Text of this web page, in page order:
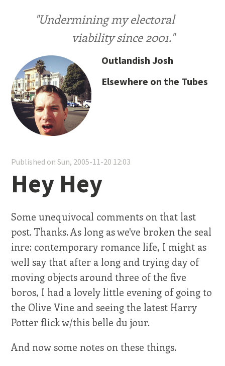
"Undermining my electoral
viability since 2001."
Outlandish Josh
Elsewhere on the Tubes
Published on Sun, 2005-11-20 12:03
Hey Hey
Some unequivocal comments on that last
post. Thanks. As long as we've broken the seal
inre: contemporary romance life, I might as
well say that after a long and trying day of
moving objects around three of the five
boros, I had a lovely little evening of going to
the Olive Vine and seeing the latest Harry
Potter flick w/this belle du jour.
And now some notes on these things.